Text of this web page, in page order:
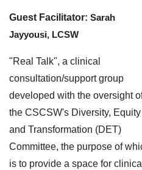
Guest Facilitator: Sarah
Jayyousi, LCSW
"Real Talk", a clinical
consultation/support group
developed with the oversight
the CSCSW's Diversity, Equity
and Transformation (DET)
Committee, the purpose of
is to provide a space for